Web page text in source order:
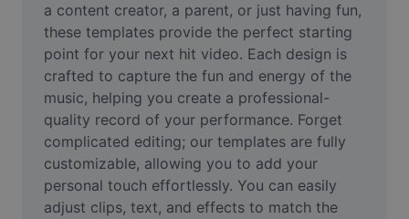
AI People Remover
AI Inpainting
Face Cutout
Video
Remove video BG
a content creator, a parent, or just having fun,
these templates provide the perfect starting
point for your next hit video. Each design is
crafted to capture the fun and energy of the
music, helping you create a professional-
quality record of your performance. Forget
complicated editing; our templates are fully
customizable, allowing you to add your
personal touch effortlessly. You can easily
adjust clips, text, and effects to match the